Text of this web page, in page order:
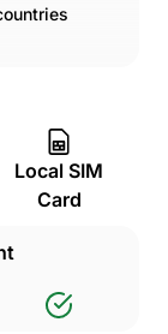
Local SIM
Card